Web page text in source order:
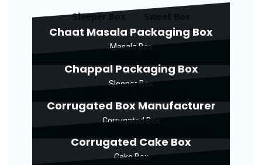
Sleeper Box
Chaat Masala Packaging Box
Masala Box
Chappal Packaging Box
Sleeper Box
Corrugated Box Manufacturer
Corrugated Box
Corrugated Cake Box
Cake Box